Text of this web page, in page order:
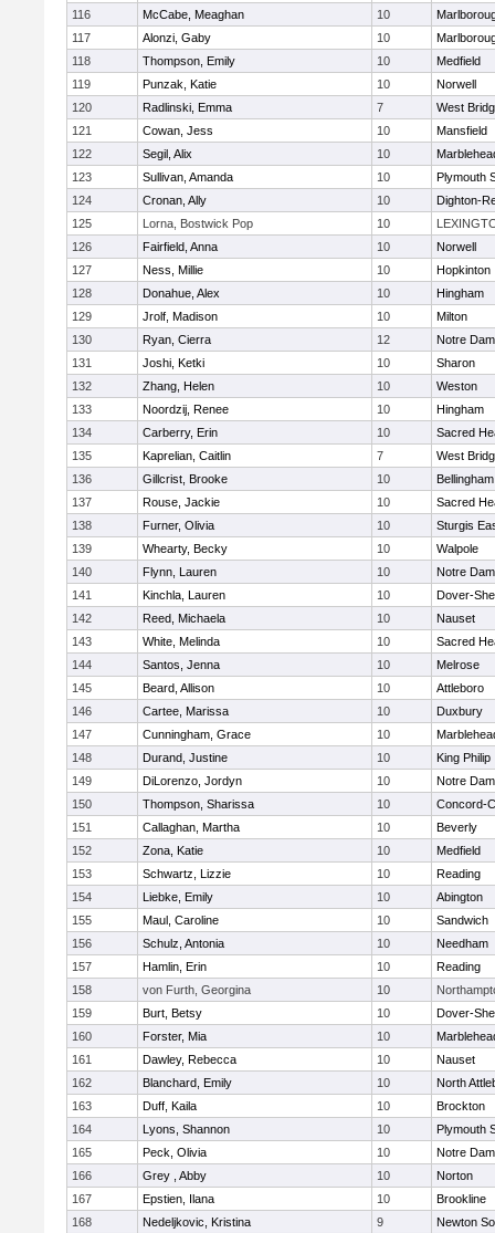
116 McCabe, Meaghan 10
117
Alonzi, Gaby 10
118
Thompson, Emily 10
Medfield
119
Punzak, Katie 10
Norwell
120
Radlinski, Emma 7
West
121
Cowan, Jess 10
Mansfield
122
Segil, Alix 10
123
Sullivan, Amanda 10
Plymouth
124
Cronan, Ally 10
Dighton-
125
Lorna, Bostwick Pop 10
126
Fairfield, Anna 10
Norwell
127
Ness, Millie 10
Hopkinton
128
Donahue, Alex 10
Hingham
129
Jrolf, Madison 10
Milton
130
Ryan, Cierra 12
Notre
131
Joshi, Ketki 10
Sharon
132
Zhang, Helen 10
Weston
133
Noordzij, Renee 10
Hingham
134
Carberry, Erin 10
Sacred
135
Kaprelian, Caitlin 7
West
136
Gillcrist, Brooke 10
Bellingham
137
Rouse, Jackie 10
Sacred
138
Furner, Olivia 10
Sturgis
139
Whearty, Becky 10
Walpole
140
Flynn, Lauren 10
Notre
141
Kinchla, Lauren 10
Dover-
142
Reed, Michaela 10
Nauset
143
White, Melinda 10
Sacred
144
Santos, Jenna 10
Melrose
145
Beard, Allison 10
Attleboro
146
Cartee, Marissa 10
Duxbury
147
Cunningham, Grace 10
148
Durand, Justine 10
King Philip
149
DiLorenzo, Jordyn 10
Notre
150
Thompson, Sharissa 10
Concord-
151
Callaghan, Martha 10
Beverly
152
Zona, Katie 10
Medfield
153
Schwartz, Lizzie 10
Reading
154
Liebke, Emily 10
Abington
155
Maul, Caroline 10
Sandwich
156
Schulz, Antonia 10
Needham
157
Hamlin, Erin 10
Reading
158
von Furth, Georgina 10
159
Burt, Betsy 10
Dover-
160
Forster, Mia 10
161
Dawley, Rebecca 10
Nauset
162
Blanchard, Emily 10
North
163
Duff, Kaila 10
Brockton
164
Lyons, Shannon 10
Plymouth
165
Peck, Olivia 10
Notre
166
Grey , Abby 10
Norton
167
Epstien, Ilana 10
Brookline
168
Nedeljkovic, Kristina 9
Newton